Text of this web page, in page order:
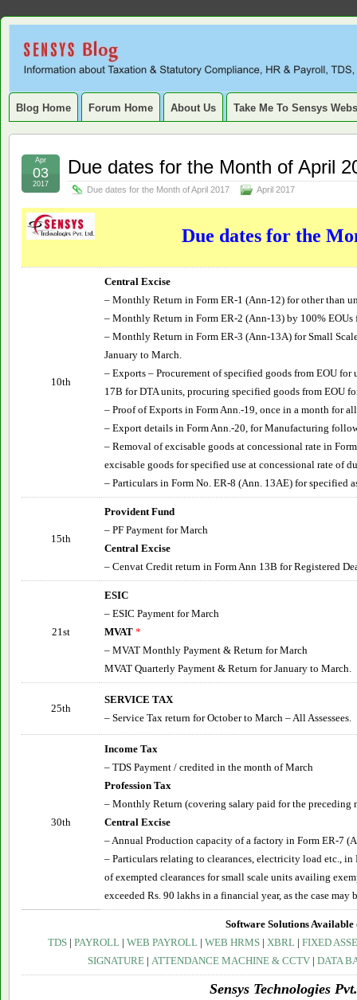
Sensys
Blog.
INFORMATION ABOUT STATUTORY COMPLIANCE,
SERVICE TAX, HR, PAYROLL, FIXED ASSET, DEPRECIATION
Blog Home Forum Home About Us Take Me To Sensys
Due dates for the Month of April
Due dates for the Month of April 2017 April 2017
Apr
03
2017
Due dates for the
10th
Central Excise
– Monthly Return in Form ER-1 (Ann-12) for other than
– Monthly Return in Form ER-2 (Ann-13) by 100% EOUs
– Monthly Return in Form ER-3 (Ann-13A) for Small
January to March.
– Exports – Procurement of specified goods from EOU
17B for DTA units, procuring specified goods from EOU
– Proof of Exports in Form Ann.-19, once in a month for
– Export details in Form Ann.-20, for Manufacturing
– Removal of excisable goods at concessional rate in
excisable goods for specified use at concessional rate of
– Particulars in Form No. ER-8 (Ann. 13AE) for specified
15th
Provident Fund
– PF Payment for March
Central Excise
– Cenvat Credit return in Form Ann 13B for Registered
21st
ESIC
– ESIC Payment for March
MVAT *
– MVAT Monthly Payment & Return for March
MVAT Quarterly Payment & Return for January to March.
25th
SERVICE TAX
– Service Tax return for October to March – All Assessees.
30th
Income Tax
– TDS Payment / credited in the month of March
Profession Tax
– Monthly Return (covering salary paid for the preceding
Central Excise
– Annual Production capacity of a factory in Form ER-7
– Particulars relating to clearances, electricity load etc.,
of exempted clearances for small scale units availing
exceeded Rs. 90 lakhs in a financial year, as the case may
Software Solutions Available
TDS| PAYROLL | WEB PAYROLL | WEB HRMS| XBRL | FIXED
SIGNATURE | ATTENDANCE MACHINE & CCTV | DATA
Sensys Technologies